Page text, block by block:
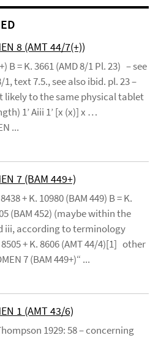
8 (AMT 44/7(+))
B = K. 3661 (AMD 8/1 Pl. 23) – see
text 7.5., see also ibid. pl. 23 –
likely to the same physical tablet
1’ Aiii 1’ [x (x)] x …
...
7 (BAM 449+)
+ K. 10980 (BAM 449) B = K.
(BAM 452) (maybe within the
iii, according to terminology
+ K. 8606 (AMT 44/4)[1] other
7 (BAM 449+)“ ...
1 (AMT 43/6)
1929: 58 – concerning